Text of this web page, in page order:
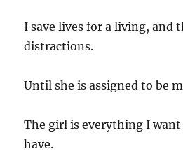
I save lives for a living, and
distractions.
Until she is assigned to be
The girl is everything I
have.